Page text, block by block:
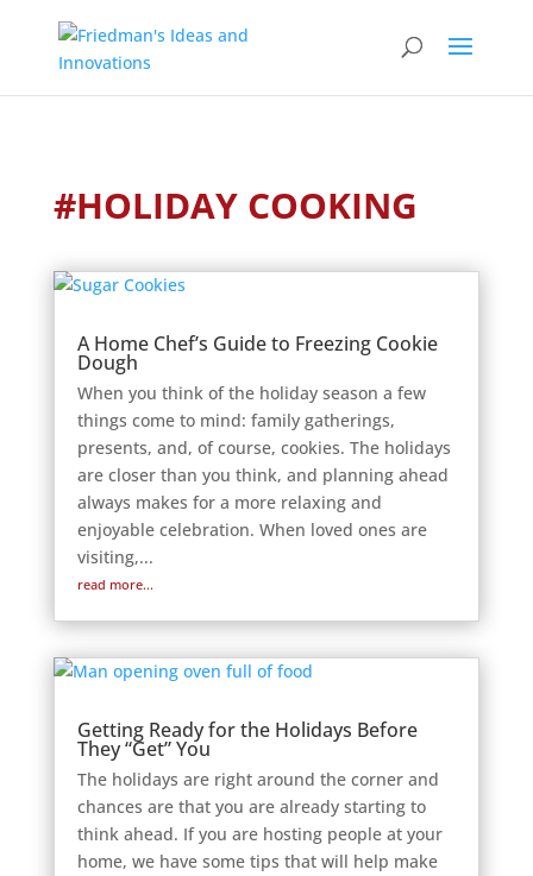
#HOLIDAY COOKING
A Home Chef’s Guide to Freezing Cookie
Dough
When you think of the holiday season a few
things come to mind: family gatherings,
presents, and, of course, cookies. The holidays
are closer than you think, and planning ahead
always makes for a more relaxing and
enjoyable celebration. When loved ones are
visiting,...
read more...
Getting Ready for the Holidays Before
They “Get” You
The holidays are right around the corner and
chances are that you are already starting to
think ahead. If you are hosting people at your
home, we have some tips that will help make